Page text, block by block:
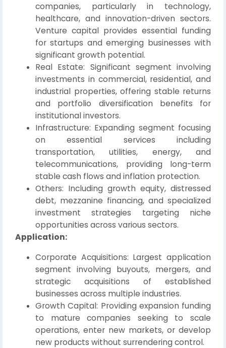
companies, particularly in technology,
healthcare, and innovation-driven sectors.
Venture capital provides essential funding
for startups and emerging businesses with
significant growth potential.
Real Estate: Significant segment involving
investments in commercial, residential, and
industrial properties, offering stable returns
and portfolio diversification benefits for
institutional investors.
Infrastructure: Expanding segment focusing
on essential services including
transportation, utilities, energy, and
telecommunications, providing long-term
stable cash flows and inflation protection.
Others: Including growth equity, distressed
debt, mezzanine financing, and specialized
investment strategies targeting niche
opportunities across various sectors.
Application:
Corporate Acquisitions: Largest application
segment involving buyouts, mergers, and
strategic acquisitions of established
businesses across multiple industries.
Growth Capital: Providing expansion funding
to mature companies seeking to scale
operations, enter new markets, or develop
new products without surrendering control.